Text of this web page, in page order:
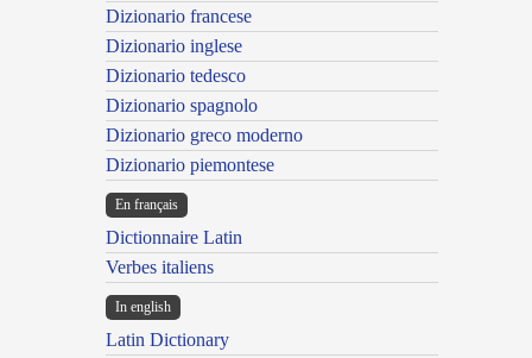
Dizionario francese
Dizionario inglese
Dizionario tedesco
Dizionario spagnolo
Dizionario greco moderno
Dizionario piemontese
En français
Dictionnaire Latin
Verbes italiens
In english
Latin Dictionary